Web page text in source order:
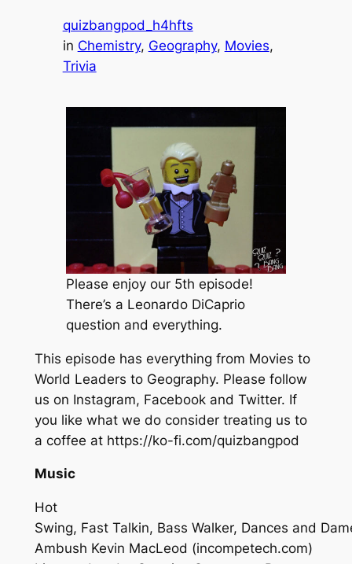
quizbangpod_h4hfts
in Chemistry, Geography, Movies
Trivia
Please enjoy our 5th episode!
There’s a Leonardo DiCaprio
question and everything.
This episode has everything from Movies to
World Leaders to Geography. Please follow
us on Instagram, Facebook and Twitter. If
you like what we do consider treating us to
a coffee at https://ko-fi.com/quizbangpod
Music
Hot
Swing, Fast Talkin, Bass Walker, Dances and
Ambush Kevin MacLeod (incompetech.com)